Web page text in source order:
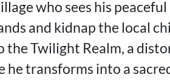
who sees his
and kidnap the local
the Twilight Realm, a
transforms into a